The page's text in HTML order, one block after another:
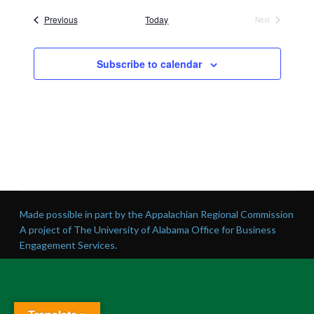
PreviousEvents Today
Next
Subscribe to calendar
Made possible in part by the Appalachian Regional Commission
A project of The University of Alabama Office for Business
Engagement Services.